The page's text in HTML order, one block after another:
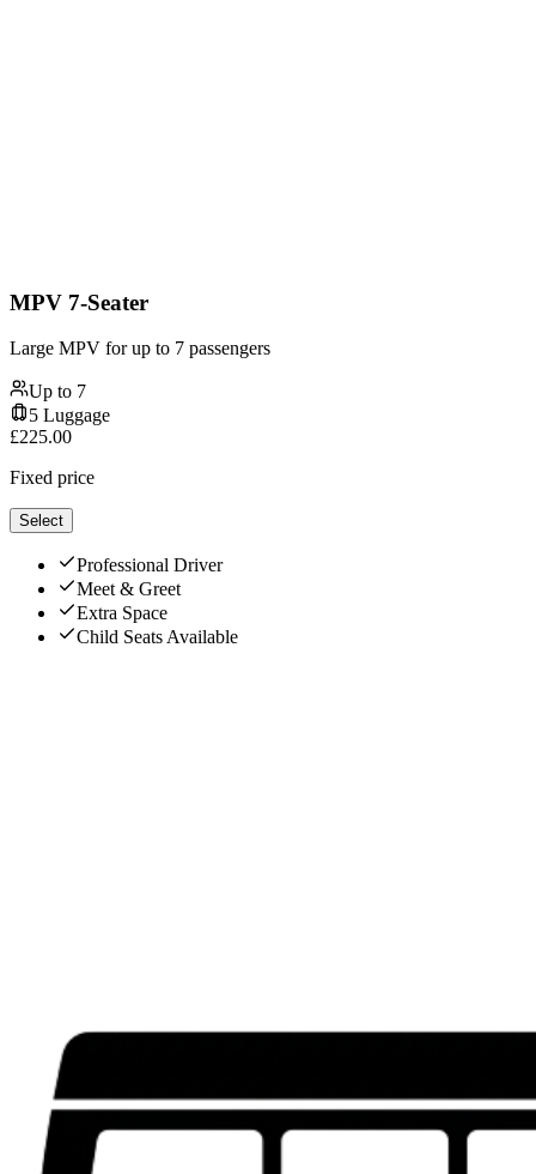
MPV 7-Seater
Large MPV for up to 7 passengers
Up to 7
5 Luggage
£225.00
Fixed price
Select
Professional Driver
Meet & Greet
Extra Space
Child Seats Available